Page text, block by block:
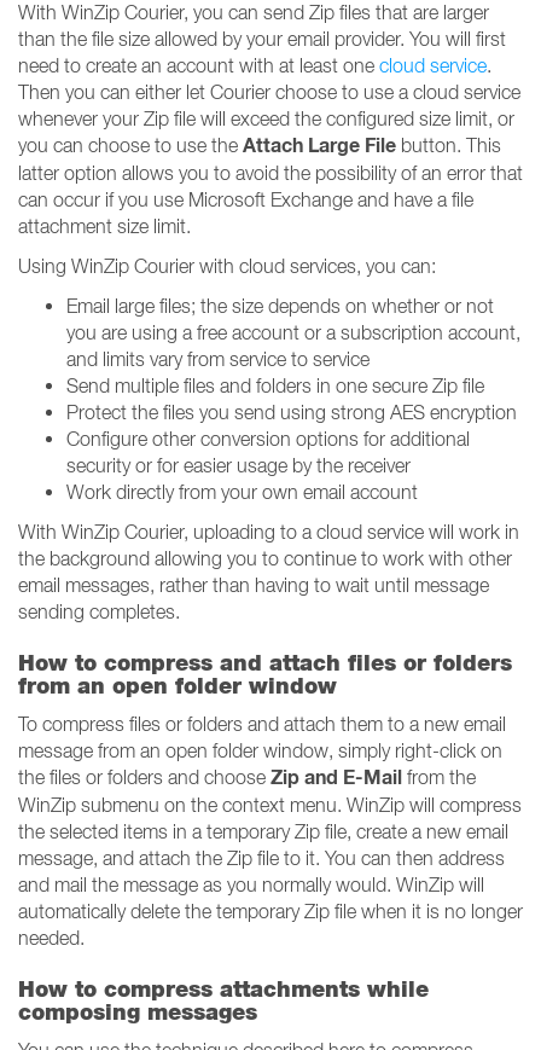
With WinZip Courier, you can send Zip files that are larger
than the file size allowed by your email provider. You will first
need to create an account with at least one cloud service.
Then you can either let Courier choose to use a cloud service
whenever your Zip file will exceed the configured size limit, or
you can choose to use the Attach Large File button. This
latter option allows you to avoid the possibility of an error that
can occur if you use Microsoft Exchange and have a file
attachment size limit.
Using WinZip Courier with cloud services, you can:
Email large files; the size depends on whether or not
you are using a free account or a subscription account,
and limits vary from service to service
Send multiple files and folders in one secure Zip file
Protect the files you send using strong AES encryption
Configure other conversion options for additional
security or for easier usage by the receiver
Work directly from your own email account
With WinZip Courier, uploading to a cloud service will work in
the background allowing you to continue to work with other
email messages, rather than having to wait until message
sending completes.
How to compress and attach files or folders
from an open folder window
To compress files or folders and attach them to a new email
message from an open folder window, simply right-click on
the files or folders and choose Zip and E-Mail from the
WinZip submenu on the context menu. WinZip will compress
the selected items in a temporary Zip file, create a new email
message, and attach the Zip file to it. You can then address
and mail the message as you normally would. WinZip will
automatically delete the temporary Zip file when it is no longer
needed.
How to compress attachments while
composing messages